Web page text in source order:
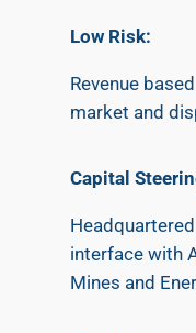
​Low Risk:
Revenue
market and
Capital
interface with
Mines and